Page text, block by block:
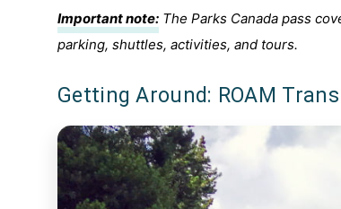
Important note: The Parks Canada pass
parking, shuttles, activities, and tours.
Getting Around: ROAM